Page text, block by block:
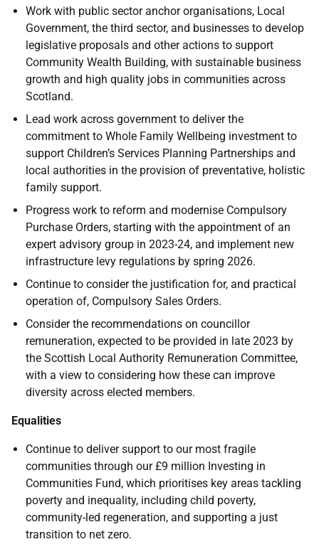
Work with public sector anchor organisations, Local
Government, the third sector, and businesses to develop
legislative proposals and other actions to support
Community Wealth Building, with sustainable business
growth and high quality jobs in communities across
Scotland.
Lead work across government to deliver the
commitment to Whole Family Wellbeing investment to
support Children’s Services Planning Partnerships and
local authorities in the provision of preventative, holistic
family support.
Progress work to reform and modernise Compulsory
Purchase Orders, starting with the appointment of an
expert advisory group in 2023-24, and implement new
infrastructure levy regulations by spring 2026.
Continue to consider the justification for, and practical
operation of, Compulsory Sales Orders.
Consider the recommendations on councillor
remuneration, expected to be provided in late 2023 by
the Scottish Local Authority Remuneration Committee,
with a view to considering how these can improve
diversity across elected members.
Equalities
Continue to deliver support to our most fragile
communities through our £9 million Investing in
Communities Fund, which prioritises key areas tackling
poverty and inequality, including child poverty,
community-led regeneration, and supporting a just
transition to net zero.